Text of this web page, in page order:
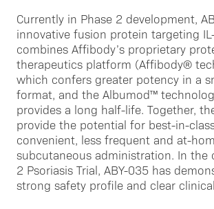
Currently in Phase 2 development,
innovative fusion protein targeting
combines Affibody’s proprietary
therapeutics platform (Affibody®
which confers greater potency in a
format, and the Albumod™
provides a long half-life. Together,
provide the potential for best-in-
convenient, less frequent and at-
subcutaneous administration. In the
2 Psoriasis Trial, ABY-035 has
strong safety profile and clear